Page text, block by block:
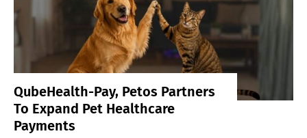
QubeHealth-Pay, Petos Partners
To Expand Pet Healthcare
Payments